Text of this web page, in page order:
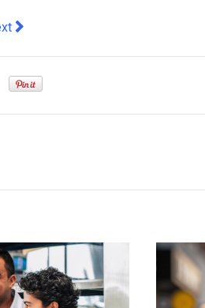
How businesses can invest
article: How ERP is revolutionising